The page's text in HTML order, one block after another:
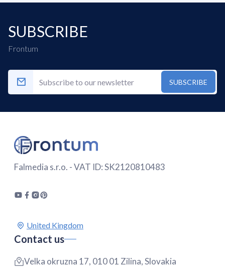
SUBSCRIBE
Frontum
SUBSCRIBE
Falmedia s.r.o. - VAT ID: SK2120810483
Contact us
Velka okruzna 17, 010 01 Zilina, Slovakia